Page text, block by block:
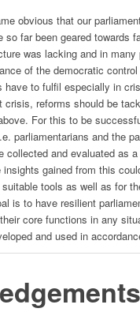
obvious that our
far been geared towards
was lacking and in
of the democratic
have to fulfil especially in
crisis, reforms should be
For this to be
parliamentarians and the
collected and evaluated as
gained from this
tools as well as for
is to have resilient
core functions in any
and used in